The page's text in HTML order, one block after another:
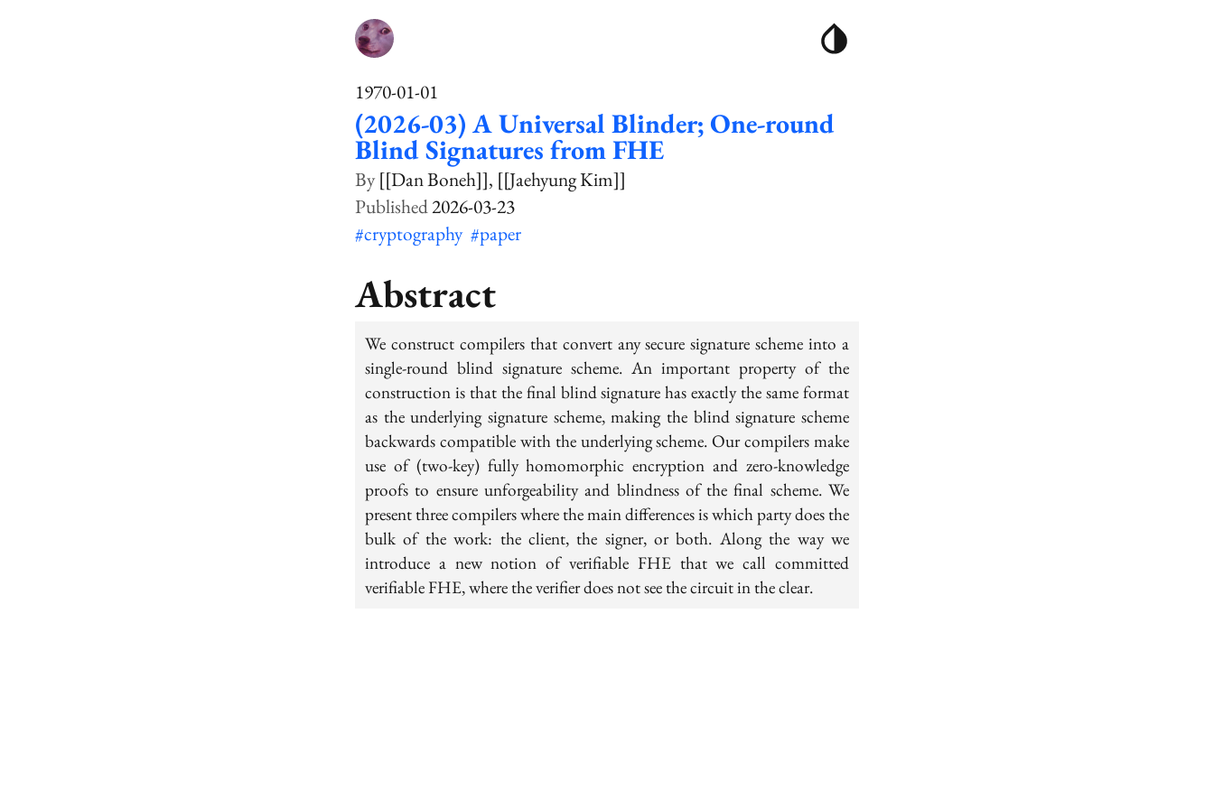
1970-01-01
(2026-03) A Universal Blinder; One-round
Blind Signatures from FHE
[[Dan Boneh]] [[Jaehyung Kim]]
2026-03-23
#cryptography #paper
Abstract
We construct compilers that convert any secure signature scheme into a
single-round blind signature scheme. An important property of the
construction is that the final blind signature has exactly the same format
as the underlying signature scheme, making the blind signature scheme
backwards compatible with the underlying scheme. Our compilers make
use of (two-key) fully homomorphic encryption and zero-knowledge
proofs to ensure unforgeability and blindness of the final scheme. We
present three compilers where the main differences is which party does the
bulk of the work: the client, the signer, or both. Along the way we
introduce a new notion of verifiable FHE that we call committed
verifiable FHE, where the verifier does not see the circuit in the clear.